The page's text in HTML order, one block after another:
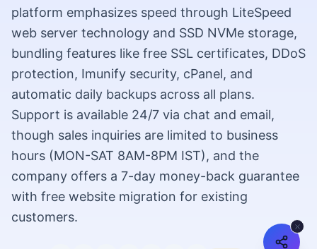
platform emphasizes speed through LiteSpeed
web server technology and SSD NVMe storage,
bundling features like free SSL certificates, DDoS
protection, Imunify security, cPanel, and
automatic daily backups across all plans.
Support is available 24/7 via chat and email,
though sales inquiries are limited to business
hours (MON-SAT 8AM-8PM IST), and the
company offers a 7-day money-back guarantee
with free website migration for existing
customers.